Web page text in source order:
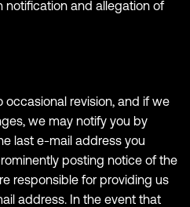
and allegation of
occasional revision, and if we
we may notify you by
last e-mail address you
posting notice of the
responsible for providing us
address. In the event that